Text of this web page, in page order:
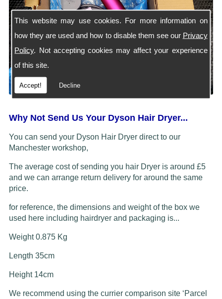
This website may use cookies. For more information on
how they are used and how to disable them see our Privacy
Policy. Not accepting cookies may affect your experience
of this site.
Accept! Decline
Why Not Send Us Your Dyson Hair Dryer...
You can send your Dyson Hair Dryer direct to our
Manchester workshop,
The average cost of sending you hair Dryer is around £5
and we can arrange return delivery for around the same
price.
for reference, the dimensions and weight of the box we
used here including hairdryer and packaging is...
Weight 0.875 Kg
Length 35cm
Height 14cm
We recommend using the currier comparison site ‘Parcel